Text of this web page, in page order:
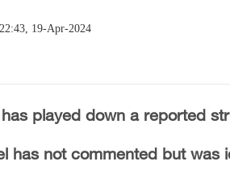
42°C 28°C
23°C 16°C
22:43, 19-Apr-2024
played down a reported
has not commented but was